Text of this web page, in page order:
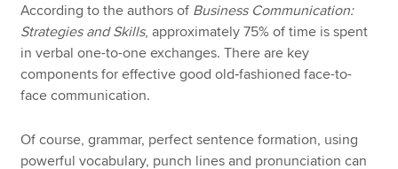
According to the authors of Business Communication:
Strategies and Skills, approximately 75% of time is spent
in verbal one-to-one exchanges. There are key
components for effective good old‑fashioned face-to-
face communication.
Of course, grammar, perfect sentence formation, using
powerful vocabulary, punch lines and pronunciation can